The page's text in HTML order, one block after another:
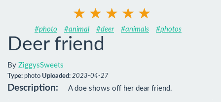
#photo #animal #deer #animals #photos
Deer friend
By ZiggysSweets
Type: photo Uploaded: 2023-04-27
Description: A doe shows off her dear friend.